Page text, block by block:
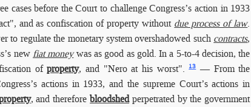
cases before the Court to challenge Congress’s action in 1933
and as confiscation of property without due process of law.
to regulate the monetary system overshadowed such contracts,
new fiat moneywas as good as gold. In a 5-to-4 decision, the
ofproperty, and "Nero at his worst". 13— From the
actions in 1933, and the supreme Court’s actions in
, and thereforebloodshedperpetrated by the government